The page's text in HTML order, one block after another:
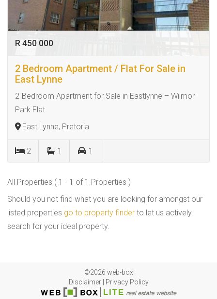
R 450 000
2 Bedroom Apartment / Flat For Sale in
East Lynne
2-Bedroom Apartment for Sale in Eastlynne – Wilmor
Park Flat
East Lynne, Pretoria
2 1 1
All Properties ( 1 - 1 of 1 Properties )
Should you not find what you are looking for amongst our
listed properties go to property finder to let us actively
search for your ideal property.
©2026 web-box
Disclaimer| Privacy Policy